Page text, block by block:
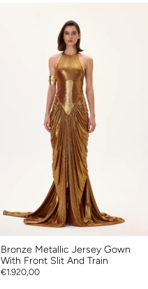
Bronze Metallic Jersey Gown
With Front Slit And Train
€1.920,00